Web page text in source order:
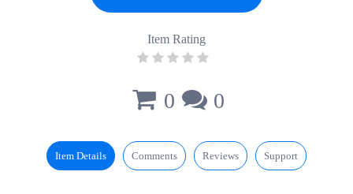
Item Rating
0 0
Item Details Comments Reviews Support